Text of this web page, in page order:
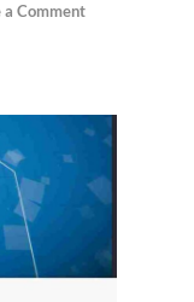
a Comment